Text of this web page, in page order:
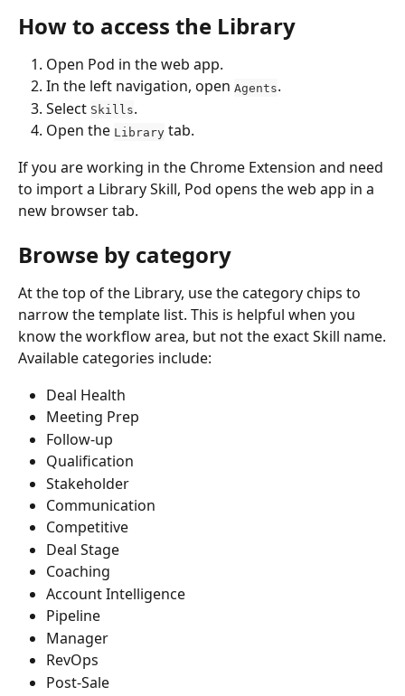
How to access the Library
Open Pod in the web app.
In the left navigation, open Agents.
Select Skills.
Open the Library tab.
If you are working in the Chrome Extension and need
to import a Library Skill, Pod opens the web app in a
new browser tab.
Browse by category
At the top of the Library, use the category chips to
narrow the template list. This is helpful when you
know the workflow area, but not the exact Skill name.
Available categories include:
Deal Health
Meeting Prep
Follow-up
Qualification
Stakeholder
Communication
Competitive
Deal Stage
Coaching
Account Intelligence
Pipeline
Manager
RevOps
Post-Sale